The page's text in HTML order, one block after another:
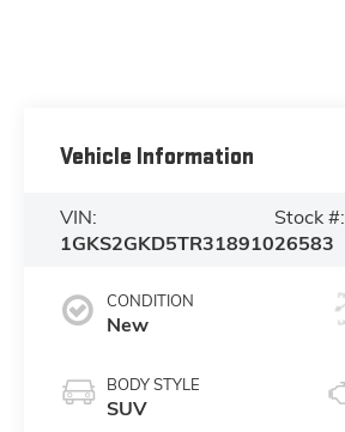
Vehicle Information
VIN:
1GKS2GKD5TR318910
Stock #:
26583
CONDITION
New
BODY STYLE
SUV